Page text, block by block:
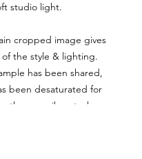
studio light.
cropped image gives
of the style & lighting.
has been shared,
been desaturated for
they are vibrant when